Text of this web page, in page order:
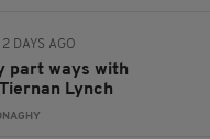
2 DAYS AGO
part ways with
Lynch